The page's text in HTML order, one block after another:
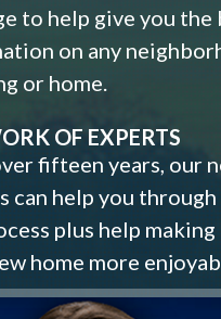
to help give you the
on any
or home.
OF EXPERTS
fifteen years, our
can help you
plus help
home more